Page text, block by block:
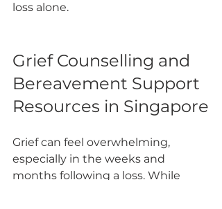
loss alone.
Grief Counselling and
Bereavement Support
Resources in Singapore
Grief can feel overwhelming,
especially in the weeks and
months following a loss. While